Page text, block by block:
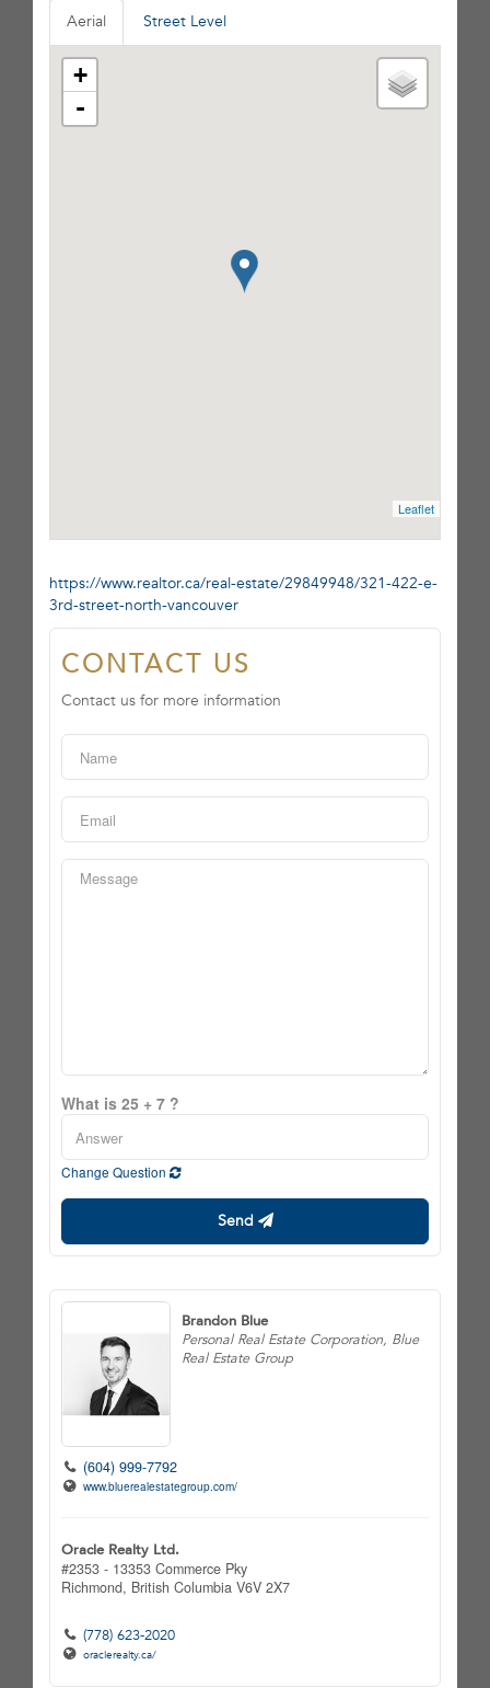
Aerial Street Level
+
-
Leaflet
https://www.realtor.ca/real-estate/29849948/321-422-e-
3rd-street-north-vancouver
CONTACT US
Contact us for more information
What is 25 + 7 ?
Change Question
Send
Brandon Blue
Personal Real Estate Corporation, Blue
Real Estate Group
(604) 999-7792
www.bluerealestategroup.com/
Oracle Realty Ltd.
#2353 - 13353 Commerce Pky
Richmond, British Columbia V6V 2X7
(778) 623-2020
oraclerealty.ca/